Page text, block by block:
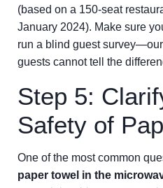
(based on a 150-seat
January 2024). Make sure
run a blind guest
guests cannot tell the
Step 5:
Safety of
One of the most common
paper towel in the